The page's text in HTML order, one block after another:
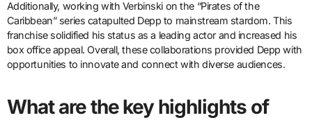
Additionally, working with Verbinski on the “Pirates of the
Caribbean” series catapulted Depp to mainstream stardom. This
franchise solidified his status as a leading actor and increased his
box office appeal. Overall, these collaborations provided Depp with
opportunities to innovate and connect with diverse audiences.
What are the key highlights of